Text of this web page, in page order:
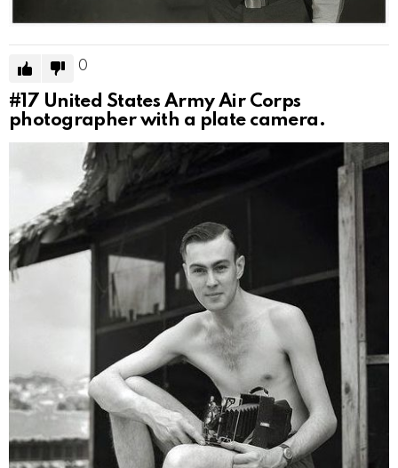
0
#17 United States Army Air Corps
photographer with a plate camera.